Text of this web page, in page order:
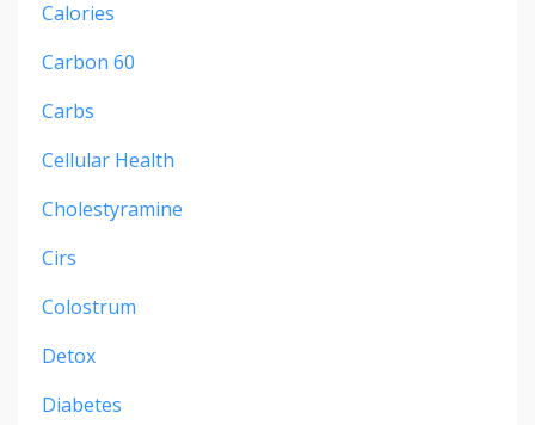
Calories
Carbon 60
Carbs
Cellular Health
Cholestyramine
Cirs
Colostrum
Detox
Diabetes